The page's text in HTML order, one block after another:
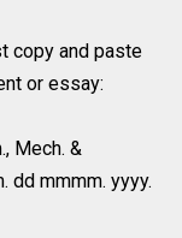
copy and paste
or essay:
Mech. &
dd mmmm. yyyy.